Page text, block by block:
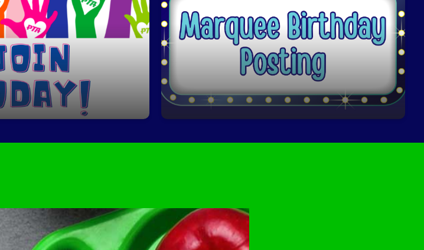
Join PTA
Click here to join!
Marquee Birthday Posting
Click here to learn more!